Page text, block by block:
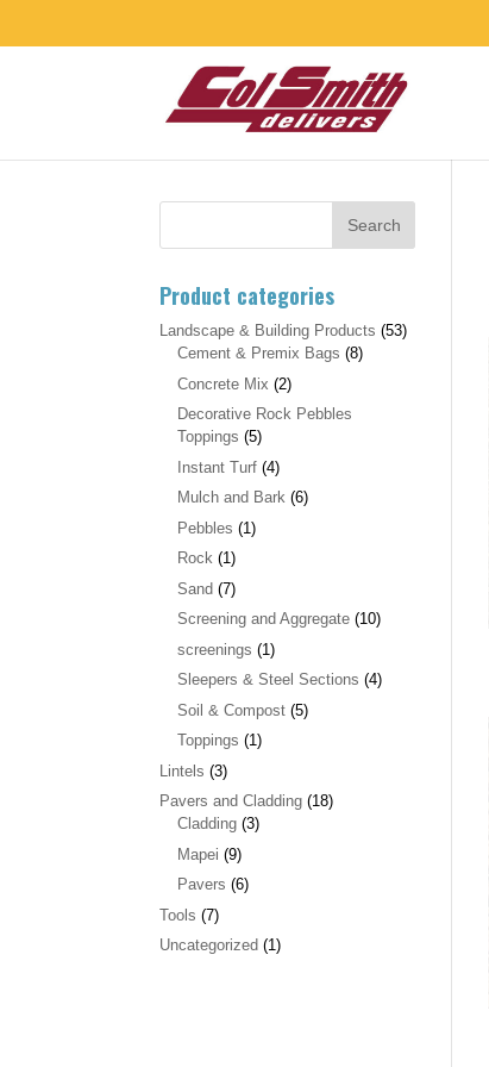
Product categories
Landscape & Building Products (53)
Cement & Premix Bags (8)
Concrete Mix (2)
Decorative Rock Pebbles
Toppings (5)
Instant Turf (4)
Mulch and Bark (6)
Pebbles (1)
Rock (1)
Sand (7)
Screening and Aggregate (10)
screenings (1)
Sleepers & Steel Sections (4)
Soil & Compost (5)
Toppings (1)
Lintels (3)
Pavers and Cladding (18)
Cladding (3)
Mapei (9)
Pavers (6)
Tools (7)
Uncategorized (1)